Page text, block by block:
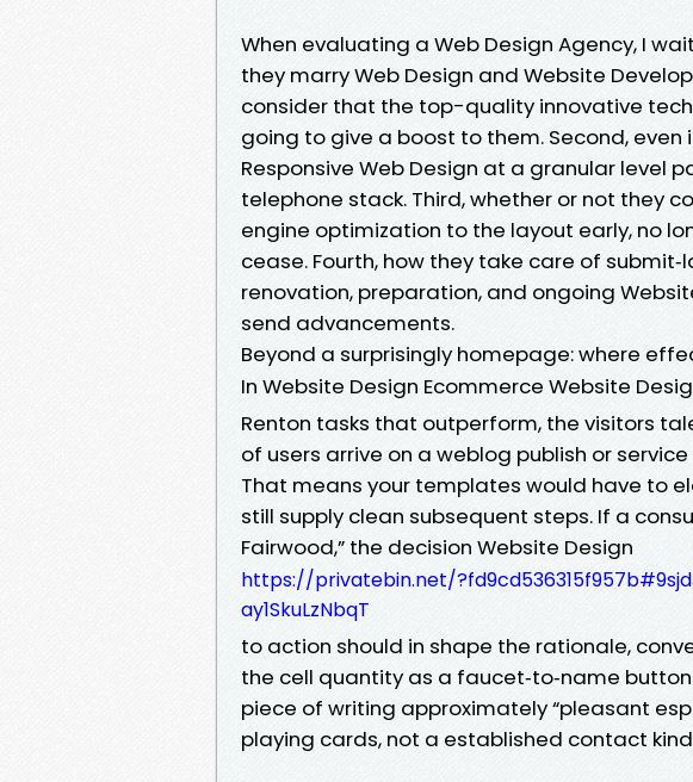
When evaluating a Web Design Agency, I
they marry Web Design and Website
consider that the top-quality innovative
going to give a boost to them. Second,
Responsive Web Design at a granular level
telephone stack. Third, whether or not they
engine optimization to the layout early, no
cease. Fourth, how they take care of
renovation, preparation, and ongoing
send advancements.
Beyond a surprisingly homepage: where
In Website Design Ecommerce Website
Renton tasks that outperform, the visitors
of users arrive on a weblog publish or
That means your templates would have to
still supply clean subsequent steps. If a
Fairwood,” the decision Website Design
https://privatebin.net/
ay1SkuLzNbqT
to action should in shape the rationale,
the cell quantity as a faucet‑to‑name
piece of writing approximately “pleasant
playing cards, not a established contact